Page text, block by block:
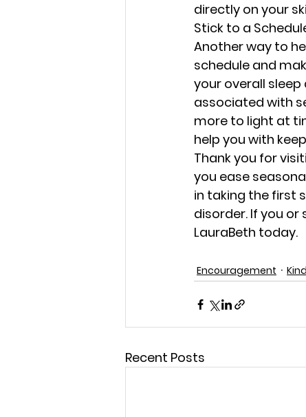
directly on your
Stick to a
Another way to
schedule and
your overall
associated with
more to light at
help you with
Thank you for
you ease
in taking the first
disorder. If you
LauraBeth today.
Encouragement
Recent Posts